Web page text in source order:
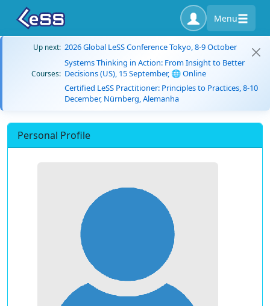
Menu
Up next: 2026 Global LeSS Conference Tokyo, 8-9 October
Courses:
Systems Thinking in Action: From Insight to Better
Decisions (US), 15 September, 🌐 Online
Certified LeSS Practitioner: Principles to Practices, 8-10
December, Nürnberg, Alemanha
Personal Profile